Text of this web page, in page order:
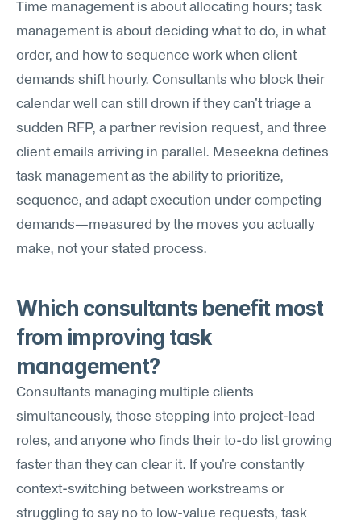
Time management is about allocating hours; task
management is about deciding what to do, in what
order, and how to sequence work when client
demands shift hourly. Consultants who block their
calendar well can still drown if they can't triage a
sudden RFP, a partner revision request, and three
client emails arriving in parallel. Meseekna defines
task management as the ability to prioritize,
sequence, and adapt execution under competing
demands—measured by the moves you actually
make, not your stated process.
Which consultants benefit most
from improving task
management?
Consultants managing multiple clients
simultaneously, those stepping into project-lead
roles, and anyone who finds their to-do list growing
faster than they can clear it. If you're constantly
context-switching between workstreams or
struggling to say no to low-value requests, task